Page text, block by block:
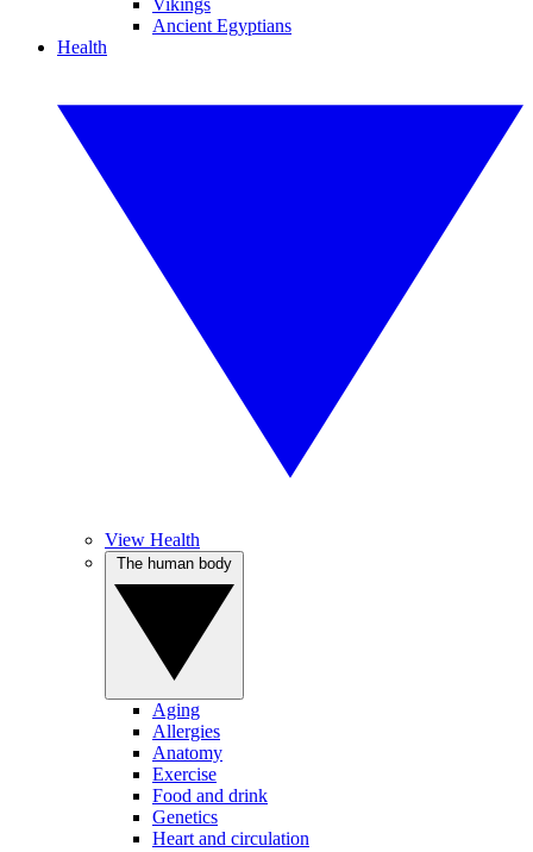
Vikings
Ancient Egyptians
Health
View Health
Aging
Allergies
Anatomy
Exercise
Food and drink
Genetics
Heart and circulation